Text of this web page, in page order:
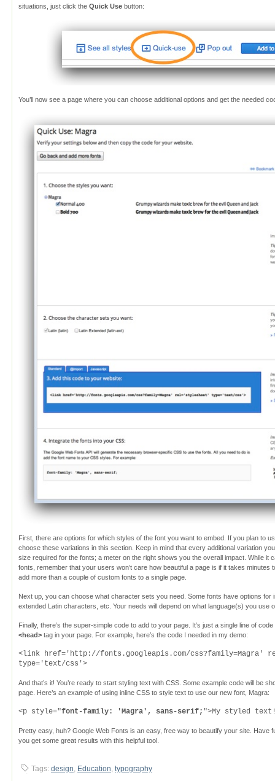
situations, just click the Quick Use button:
You’ll now see a page where you can choose additional options and get the needed
First, there are options for which styles of the font you want to embed. If you plan to
choose these variations in this section. Keep in mind that every additional variation
size required for the fonts; a meter on the right shows you the overall impact. While it
fonts, remember that your users won’t care how beautiful a page is if it takes minutes
add more than a couple of custom fonts to a single page.
Next up, you can choose what character sets you need. Some fonts have options for
extended Latin characters, etc. Your needs will depend on what language(s) you use
Finally, there’s the super-simple code to add to your page. It’s just a single line of
<head> tag in your page. For example, here’s the code I needed in my demo:
<link href='http://fonts.googleapis.com/css?family=Magra'
type='text/css'>
And that’s it! You’re ready to start styling text with CSS. Some example code will be
page. Here’s an example of using inline CSS to style text to use our new font, Magra:
<p style="font-family: 'Magra', sans-serif; ">My styled
Pretty easy, huh? Google Web Fonts is an easy, free way to beautify your site. Have
you get some great results with this helpful tool.
Tags: design Education typography